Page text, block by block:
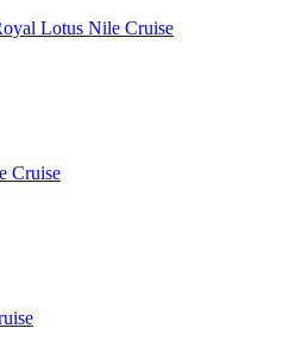
Lotus Nile Cruise
Cruise